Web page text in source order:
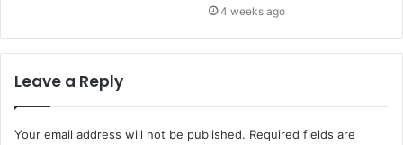
4 weeks ago
Leave a Reply
Your email address will not be published. Required fields are